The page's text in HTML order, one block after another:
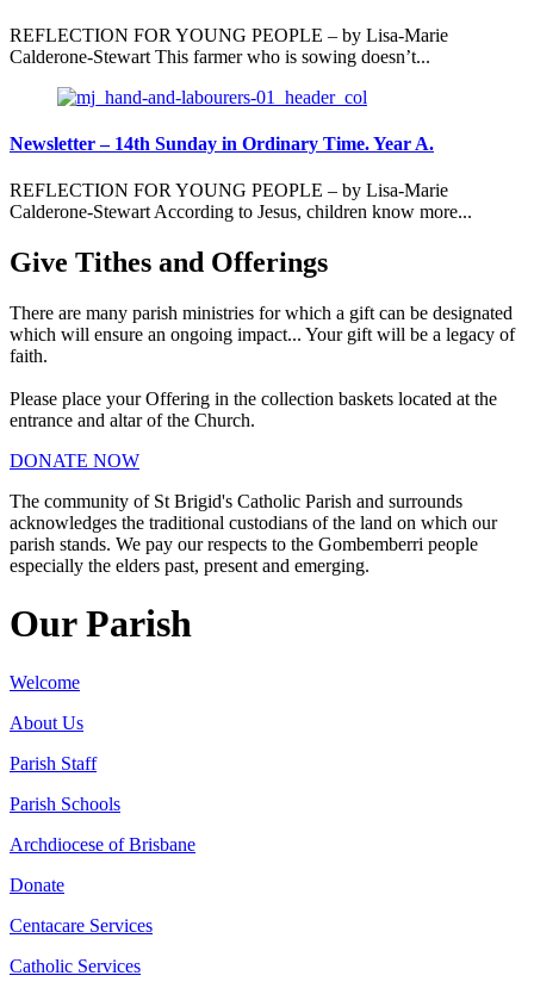
REFLECTION FOR YOUNG PEOPLE – by Lisa-Marie
Calderone-Stewart This farmer who is sowing doesn’t...
Newsletter – 14th Sunday in Ordinary Time. Year A.
REFLECTION FOR YOUNG PEOPLE – by Lisa-Marie
Calderone-Stewart According to Jesus, children know more...
Give Tithes and Offerings
There are many parish ministries for which a gift can be designated
which will ensure an ongoing impact... Your gift will be a legacy of
faith.
Please place your Offering in the collection baskets located at the
entrance and altar of the Church.
DONATE NOW
The community of St Brigid's Catholic Parish and surrounds
acknowledges the traditional custodians of the land on which our
parish stands. We pay our respects to the Gombemberri people
especially the elders past, present and emerging.
Our Parish
Welcome
About Us
Parish Staff
Parish Schools
Archdiocese of Brisbane
Donate
Centacare Services
Catholic Services